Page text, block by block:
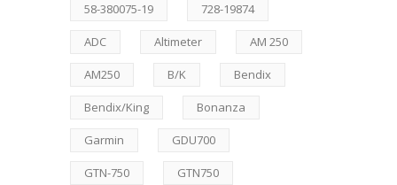
58-380075-19 728-19874
ADC Altimeter AM 250
AM250 B/K Bendix
Bendix/King Bonanza
Garmin GDU700
GTN-750 GTN750